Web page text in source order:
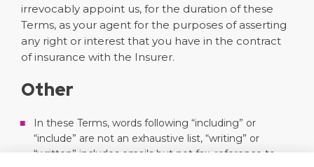
irrevocably appoint us, for the duration of these
Terms, as your agent for the purposes of asserting
any right or interest that you have in the contract
of insurance with the Insurer.
Other
In these Terms, words following “including” or
“include” are not an exhaustive list, “writing” or
“written” includes emails but not fax, reference to